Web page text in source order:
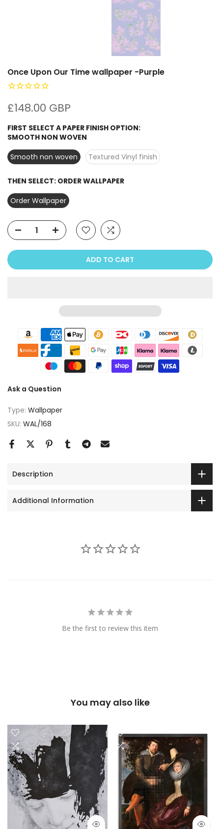
Once Upon Our Time wallpaper -Purple
£148.00 GBP
FIRST SELECT A PAPER FINISH OPTION:
SMOOTH NON WOVEN
Smooth non woven
Textured Vinyl finish
THEN SELECT: ORDER WALLPAPER
Order Wallpaper
ADD TO CART
Ask a Question
Type: Wallpaper
SKU: WAL/168
Description
Additional Information
Be the first to review this item
You may also like